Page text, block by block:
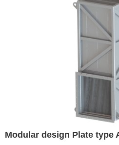
Modular design Plate type